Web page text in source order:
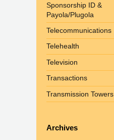
Sponsorship ID &
Payola/Plugola
Telecommunications
Telehealth
Television
Transactions
Transmission Towers
Archives